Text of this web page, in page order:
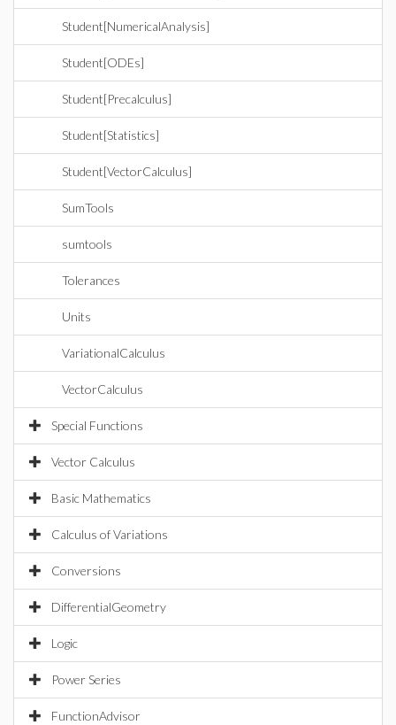
Student[NumericalAnalysis]
Student[ODEs]
Student[Precalculus]
Student[Statistics]
Student[VectorCalculus]
SumTools
sumtools
Tolerances
Units
VariationalCalculus
VectorCalculus
Special Functions
Vector Calculus
Basic Mathematics
Calculus of Variations
Conversions
DifferentialGeometry
Logic
Power Series
FunctionAdvisor